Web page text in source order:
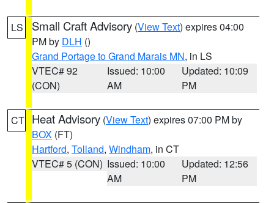
LS Small Craft Advisory (View Text) expires 04:00
PM by DLH ()
Grand Portage to Grand Marais MN, in LS
VTEC# 92
(CON)
Issued: 10:00
AM
Updated: 10:09
PM
CT Heat Advisory (View Text) expires 07:00 PM by
BOX (FT)
Hartford, Tolland, Windham, in CT
VTEC# 5 (CON) Issued: 10:00
AM
Updated: 12:56
PM